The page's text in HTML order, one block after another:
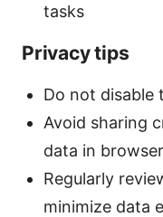
tasks
Privacy tips
Do not disable
Avoid sharing
data in
Regularly
minimize data